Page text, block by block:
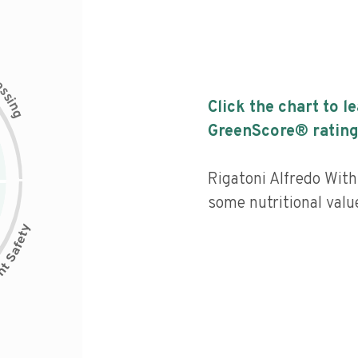
s
i
n
g
Click the chart to
GreenScore®
Rigatoni Alfredo
some nutritional